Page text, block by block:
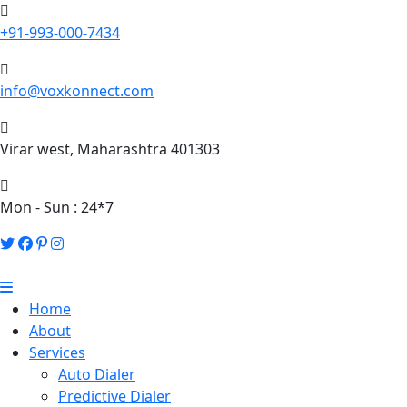
+91-993-000-7434
info@voxkonnect.com
Virar west, Maharashtra 401303
Mon - Sun : 24*7
Home
About
Services
Auto Dialer
Predictive Dialer